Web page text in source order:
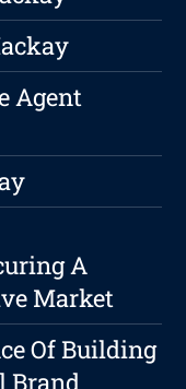
Agent
A
Market
Of Building
Brand